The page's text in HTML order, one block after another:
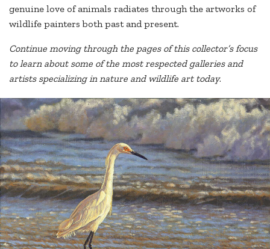
genuine love of animals radiates through the artworks of
wildlife painters both past and present.
Continue moving through the pages of this collector’s focus
to learn about some of the most respected galleries and
artists specializing in nature and wildlife art today.